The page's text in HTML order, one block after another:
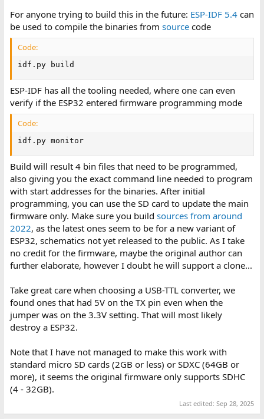
For anyone trying to build this in the future: ESP-IDF 5.4can
be used to compile the binaries from source code
Code:
idf.py build
ESP-IDF has all the tooling needed, where one can even
verify if the ESP32 entered firmware programming mode
Code:
idf.py monitor
Build will result 4 bin files that need to be programmed,
also giving you the exact command line needed to program
with start addresses for the binaries. After initial
programming, you can use the SD card to update the main
firmware only. Make sure you build sources from around
2022, as the latest ones seem to be for a new variant of
ESP32, schematics not yet released to the public. As I take
no credit for the firmware, maybe the original author can
further elaborate, however I doubt he will support a clone...
Take great care when choosing a USB-TTL converter, we
found ones that had 5V on the TX pin even when the
jumper was on the 3.3V setting. That will most likely
destroy a ESP32.
Note that I have not managed to make this work with
standard micro SD cards (2GB or less) or SDXC (64GB or
more), it seems the original firmware only supports SDHC
(4 - 32GB).
Last edited:Sep 28, 2025